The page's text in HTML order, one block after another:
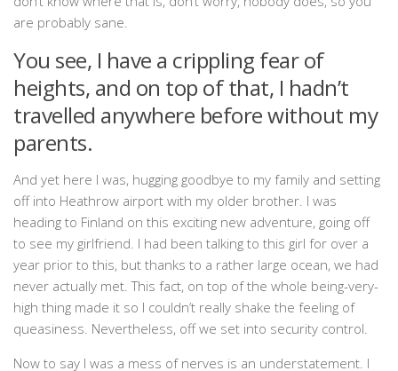
are probably sane.
You see, I have a crippling fear of
heights, and on top of that, I hadn’t
travelled anywhere before without my
parents.
And yet here I was, hugging goodbye to my family and setting
off into Heathrow airport with my older brother. I was
heading to Finland on this exciting new adventure, going off
to see my girlfriend. I had been talking to this girl for over a
year prior to this, but thanks to a rather large ocean, we had
never actually met. This fact, on top of the whole being-very-
high thing made it so I couldn’t really shake the feeling of
queasiness. Nevertheless, off we set into security control.
Now to say I was a mess of nerves is an understatement. I